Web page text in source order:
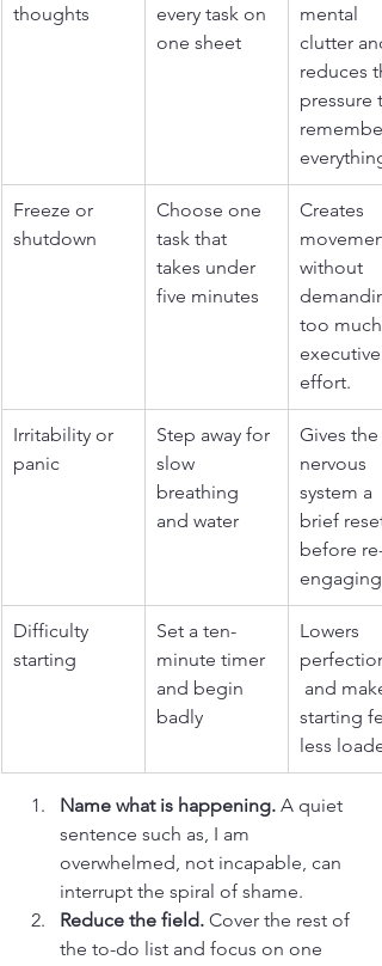
thoughts
every task on
one sheet
mental
clutter
reduces
pressure
remember
everything.
Freeze or
shutdown
Choose one
task that
takes under
five minutes
Creates
without
too much
executive
effort.
Irritability or
panic
Step away for
slow
breathing
and water
Gives the
nervous
system a
brief reset
before re-
engaging.
Difficulty
starting
Set a ten-
minute timer
and begin
badly
Lowers
and
starting
less
Name what is happening. A quiet
sentence such as, I am
overwhelmed, not incapable, can
interrupt the spiral of shame.
Reduce the field. Cover the rest of
the to-do list and focus on one